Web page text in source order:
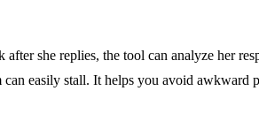
she replies, the tool can analyze her
easily stall. It helps you avoid awkward